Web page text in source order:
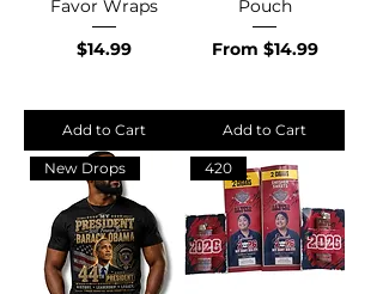
Favor Wraps
Price
$14.99
Add to Cart
Pouch
From $14.99
Sale Price
Add to Cart
New Drops 420